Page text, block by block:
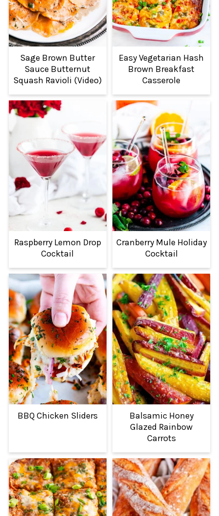
Sage Brown Butter
Sauce Butternut
Squash Ravioli (Video)
Easy Vegetarian Hash
Brown Breakfast
Casserole
Raspberry Lemon Drop
Cocktail
Cranberry Mule Holiday
Cocktail
BBQ Chicken Sliders
Balsamic Honey
Glazed Rainbow
Carrots